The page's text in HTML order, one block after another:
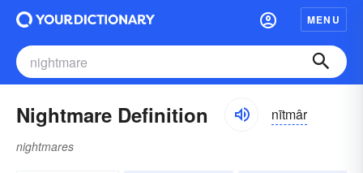
MENU
Nightmare Definition nītmâr
nightmares